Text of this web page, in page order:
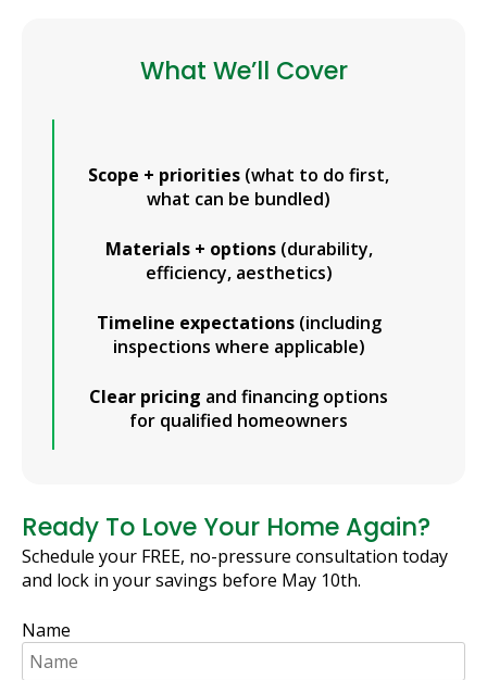
What We’ll Cover
Scope + priorities (what to do first,
what can be bundled)
Materials + options(durability,
efficiency, aesthetics)
Timeline expectations(including
inspections where applicable)
Clear pricing and financing options
for qualified homeowners
Ready To Love Your Home Again?
Schedule your FREE, no-pressure consultation today
and lock in your savings before May 10th.
Name